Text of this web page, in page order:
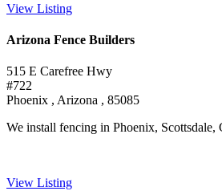
View Listing
Arizona Fence Builders
515 E Carefree Hwy
#722
Phoenix , Arizona , 85085
We install fencing in Phoenix, Scottsdale,
View Listing